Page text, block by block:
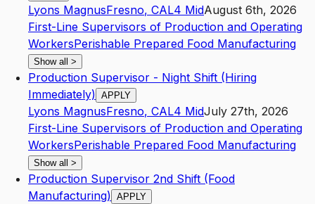
Lyons MagnusFresno, CAL4 MidAugust 6th, 2026
First-Line Supervisors of Production and Operating
WorkersPerishable Prepared Food Manufacturing
Show all >
Production Supervisor - Night Shift (Hiring
Immediately) APPLY
Lyons MagnusFresno, CAL4 MidJuly 27th, 2026
First-Line Supervisors of Production and Operating
WorkersPerishable Prepared Food Manufacturing
Show all >
Production Supervisor 2nd Shift (Food
Manufacturing) APPLY